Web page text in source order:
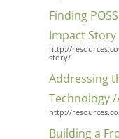
Finding
Impact Story
http://
story/
Addressing
Technology
http://
Building a